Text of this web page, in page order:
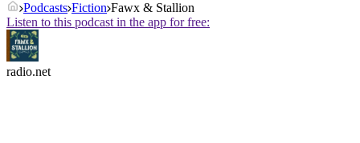
Podcasts Fiction Fawx & Stallion
Listen to this podcast in the app for free:
radio.net